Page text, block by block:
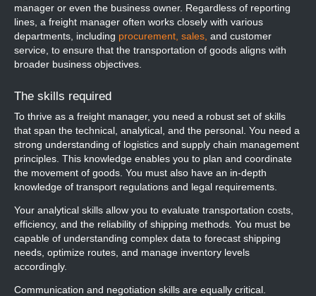
manager or even the business owner. Regardless of reporting
lines, a freight manager often works closely with various
departments, including procurement, sales, and customer
service, to ensure that the transportation of goods aligns with
broader business objectives.
The skills required
To thrive as a freight manager, you need a robust set of skills
that span the technical, analytical, and the personal. You need a
strong understanding of logistics and supply chain management
principles. This knowledge enables you to plan and coordinate
the movement of goods. You must also have an in-depth
knowledge of transport regulations and legal requirements.
Your analytical skills allow you to evaluate transportation costs,
efficiency, and the reliability of shipping methods. You must be
capable of understanding complex data to forecast shipping
needs, optimize routes, and manage inventory levels
accordingly.
Communication and negotiation skills are equally critical.